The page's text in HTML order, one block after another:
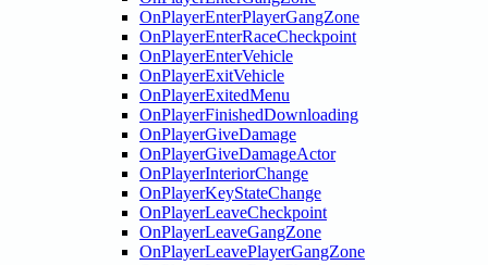
OnPlayerEnterPlayerGangZone
OnPlayerEnterRaceCheckpoint
OnPlayerEnterVehicle
OnPlayerExitVehicle
OnPlayerExitedMenu
OnPlayerFinishedDownloading
OnPlayerGiveDamage
OnPlayerGiveDamageActor
OnPlayerInteriorChange
OnPlayerKeyStateChange
OnPlayerLeaveCheckpoint
OnPlayerLeaveGangZone
OnPlayerLeavePlayerGangZone